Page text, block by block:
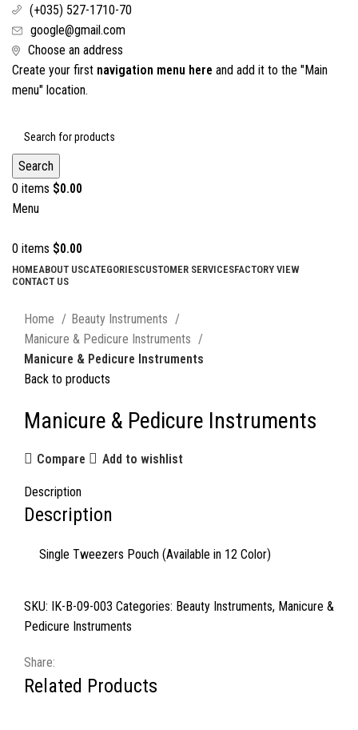
(+035) 527-1710-70
google@gmail.com
Choose an address
Create your first navigation menu here and add it to the "Main
menu" location.
Search
0 items $0.00
Menu
0 items $0.00
HOMEABOUT USCATEGORIESCUSTOMER SERVICESFACTORY VIEW
CONTACT US
Home
Beauty Instruments
Manicure & Pedicure Instruments
Manicure & Pedicure Instruments
Back to products
Manicure & Pedicure Instruments
Compare Add to wishlist
Description
Description
Single Tweezers Pouch (Available in 12 Color)
SKU: IK-B-09-003 Categories: Beauty Instruments, Manicure &
Pedicure Instruments
Share:
Related Products